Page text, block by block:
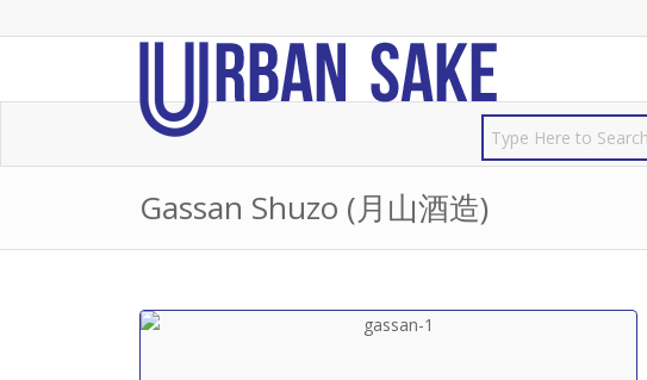
Gassan Shuzo (月山酒造)